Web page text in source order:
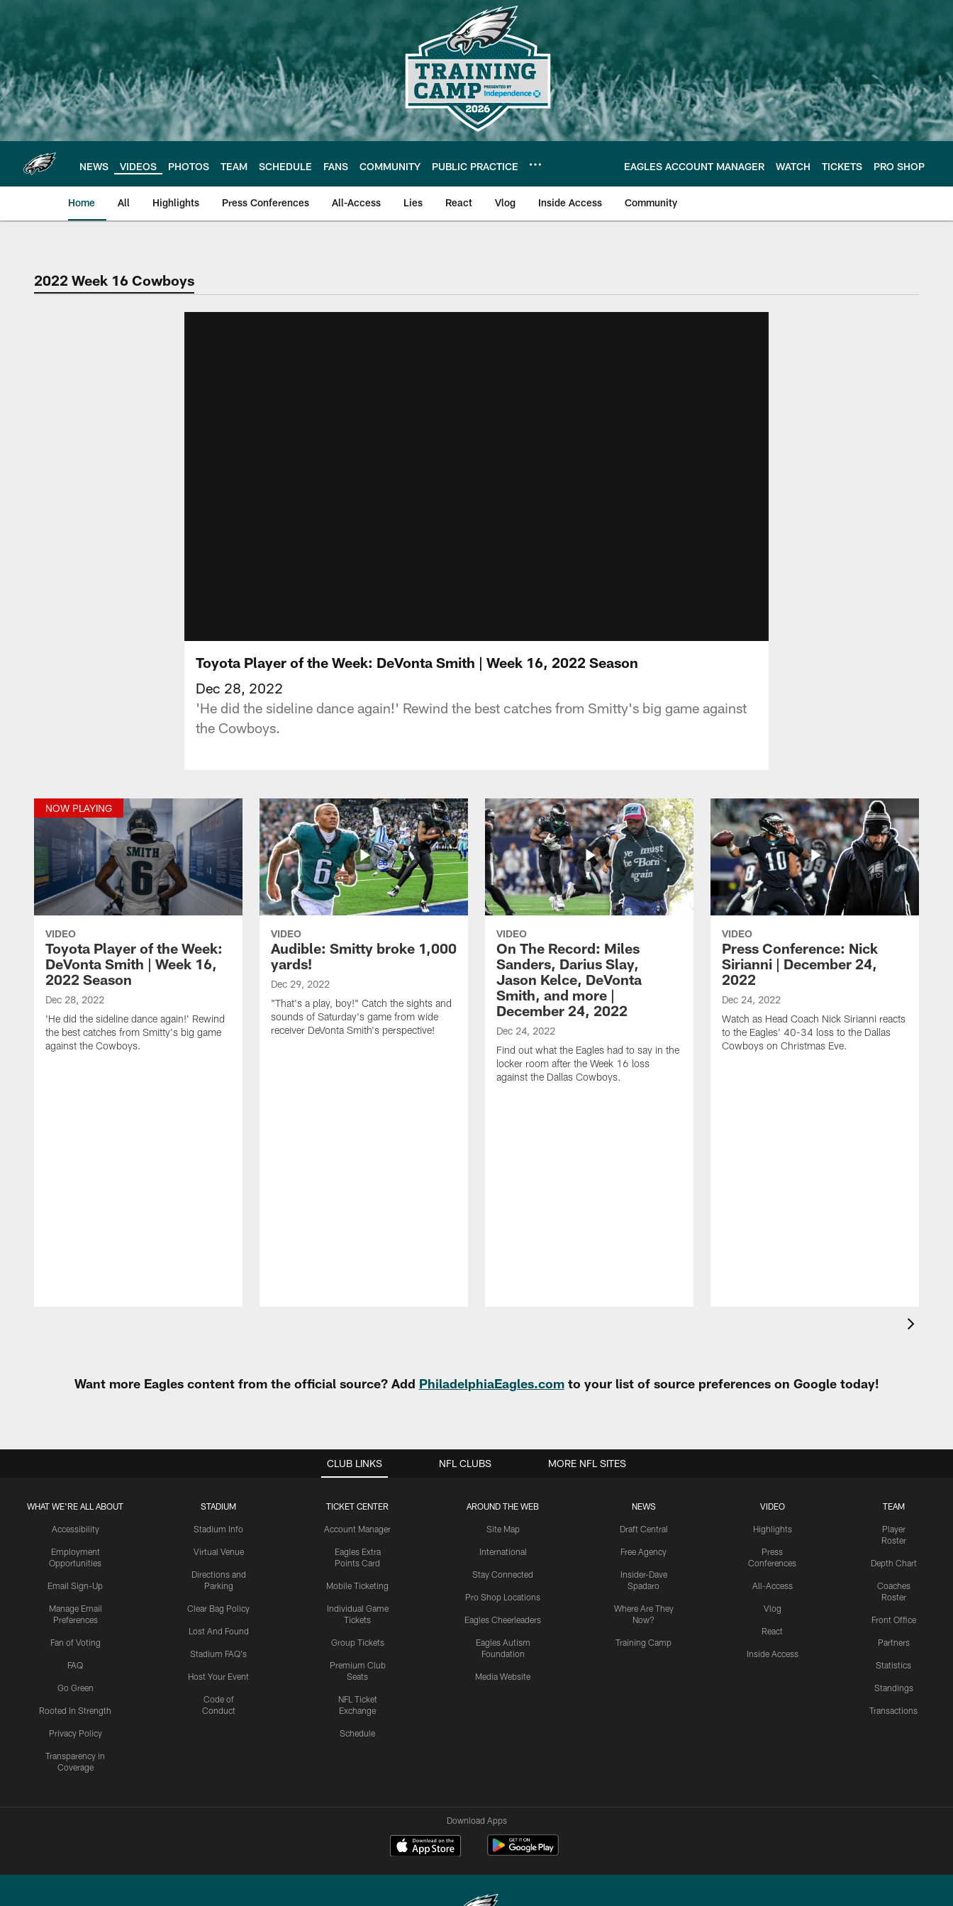
main
content
NEWS VIDEOS PHOTOS TEAM SCHEDULE FANS COMMUNITY PUBLIC PRACTICE EAGLES ACCOUNT MANAGER WATCH TICKETS PRO SHOP
Home All Highlights Press Conferences All-Access Lies React Vlog Inside Access Community
Philadelphia Eagles | Official Site of the Philadelphia Eagles
2022 Week 16 Cowboys
Toyota Player of the Week: DeVonta Smith | Week 16, 2022 Season
Dec 28, 2022
'He did the sideline dance again!' Rewind the best catches from Smitty's big game against
the Cowboys.
NOW PLAYING
VIDEO
Toyota Player of the Week:
DeVonta Smith | Week 16,
2022 Season
Dec 28, 2022
'He did the sideline dance again!' Rewind
the best catches from Smitty's big game
against the Cowboys.
VIDEO
Audible: Smitty broke 1,000
yards!
Dec 29, 2022
"That's a play, boy!" Catch the sights and
sounds of Saturday's game from wide
receiver DeVonta Smith's perspective!
VIDEO
On The Record: Miles
Sanders, Darius Slay,
Jason Kelce, DeVonta
Smith, and more |
December 24, 2022
Dec 24, 2022
Find out what the Eagles had to say in the
locker room after the Week 16 loss
against the Dallas Cowboys.
VIDEO
Press Conference: Nick
Sirianni | December 24,
2022
Dec 24, 2022
Watch as Head Coach Nick Sirianni reacts
to the Eagles' 40-34 loss to the Dallas
Cowboys on Christmas Eve.
Want more Eagles content from the official source? Add PhiladelphiaEagles.comto your list of source preferences on Google today!
CLUB LINKS
WHAT WE'RE ALL ABOUT
Accessibility
Employment
Opportunities
Email Sign-Up
Manage Email
Preferences
Fan of Voting
FAQ
Go Green
Rooted In Strength
Privacy Policy
Transparency in
Coverage
STADIUM
Stadium Info
Virtual Venue
Directions and
Parking
Clear Bag Policy
Lost And Found
Stadium FAQ's
Host Your Event
Code of
Conduct
TICKET CENTER
Account Manager
Eagles Extra
Points Card
Mobile Ticketing
Individual Game
Tickets
Group Tickets
Premium Club
Seats
NFL Ticket
Exchange
Schedule
AROUND THE WEB
Site Map
International
Stay Connected
Pro Shop Locations
Eagles Cheerleaders
Eagles Autism
Foundation
Media Website
NEWS
Draft Central
Free Agency
Insider-Dave
Spadaro
Where Are They
Now?
Training Camp
VIDEO
Highlights
Press
Conferences
All-Access
Vlog
React
Inside Access
TEAM
Player
Roster
Depth Chart
Coaches
Roster
Front Office
Partners
Statistics
Standings
Transactions
NFL CLUBS MORE NFL SITES
Download Apps